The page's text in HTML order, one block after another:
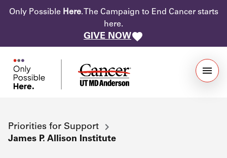
Only Possible Here. The Campaign to End Cancer starts
here.
GIVE NOW
Priorities for Support
James P. Allison Institute